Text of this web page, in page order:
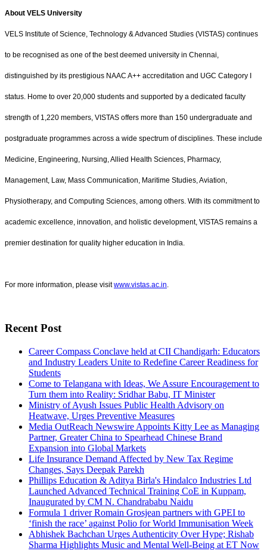
About VELS University
VELS Institute of Science, Technology & Advanced Studies (VISTAS) continues
to be recognised as one of the best deemed university in Chennai,
distinguished by its prestigious NAAC A++ accreditation and UGC Category I
status. Home to over 20,000 students and supported by a dedicated faculty
strength of 1,220 members, VISTAS offers more than 150 undergraduate and
postgraduate programmes across a wide spectrum of disciplines. These include
Medicine, Engineering, Nursing, Allied Health Sciences, Pharmacy,
Management, Law, Mass Communication, Maritime Studies, Aviation,
Physiotherapy, and Computing Sciences, among others. With its commitment to
academic excellence, innovation, and holistic development, VISTAS remains a
premier destination for quality higher education in India.
For more information, please visitwww.vistas.ac.in.
Recent Post
Career Compass Conclave held at CII Chandigarh: Educators
and Industry Leaders Unite to Redefine Career Readiness for
Students
Come to Telangana with Ideas, We Assure Encouragement to
Turn them into Reality: Sridhar Babu, IT Minister
Ministry of Ayush Issues Public Health Advisory on
Heatwave, Urges Preventive Measures
Media OutReach Newswire Appoints Kitty Lee as Managing
Partner, Greater China to Spearhead Chinese Brand
Expansion into Global Markets
Life Insurance Demand Affected by New Tax Regime
Changes, Says Deepak Parekh
Phillips Education & Aditya Birla's Hindalco Industries Ltd
Launched Advanced Technical Training CoE in Kuppam,
Inaugurated by CM N. Chandrababu Naidu
Formula 1 driver Romain Grosjean partners with GPEI to
‘finish the race’ against Polio for World Immunisation Week
Abhishek Bachchan Urges Authenticity Over Hype; Rishab
Sharma Highlights Music and Mental Well-Being at ET Now